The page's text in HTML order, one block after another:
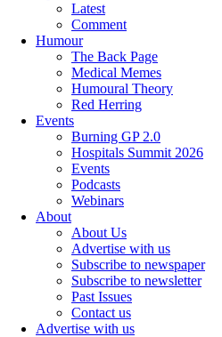
Latest
Comment
Humour
The Back Page
Medical Memes
Humoural Theory
Red Herring
Events
Burning GP 2.0
Hospitals Summit 2026
Events
Podcasts
Webinars
About
About Us
Advertise with us
Subscribe to newspaper
Subscribe to newsletter
Past Issues
Contact us
Advertise with us